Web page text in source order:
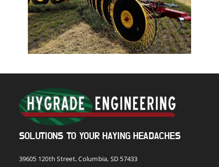
SOLUTIONS TO YOUR HAYING HEADACHES
39605 120th Street, Columbia, SD 57433